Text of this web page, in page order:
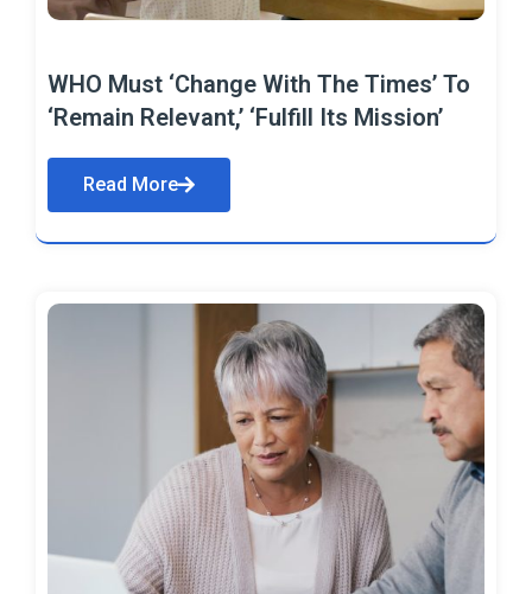
WHO Must ‘Change With The Times’ To
‘Remain Relevant,’ ‘Fulfill Its Mission’
Read More